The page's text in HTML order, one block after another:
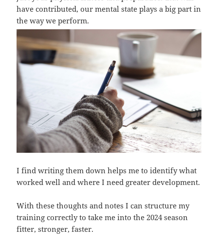
have contributed, our mental state plays a big part in
the way we perform.
I find writing them down helps me to identify what
worked well and where I need greater development.
With these thoughts and notes I can structure my
training correctly to take me into the 2024 season
fitter, stronger, faster.